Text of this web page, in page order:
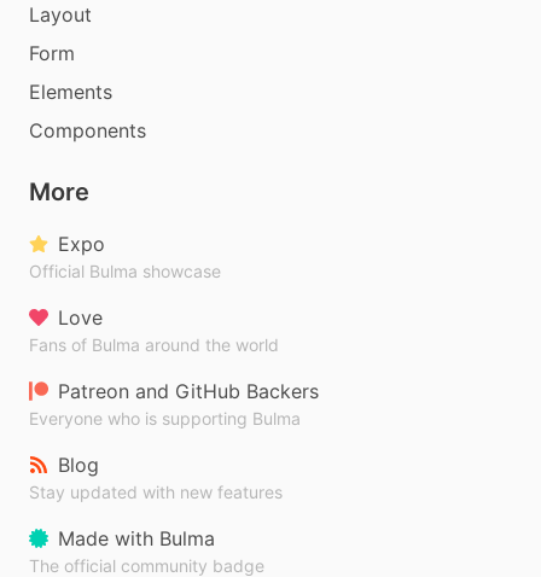
Layout
Form
Elements
Components
More
Expo
Official Bulma showcase
Love
Fans of Bulma around the world
Patreon and GitHub Backers
Everyone who is supporting Bulma
Blog
Stay updated with new features
Made with Bulma
The official community badge